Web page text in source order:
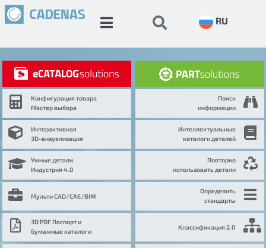
RU
Конфигурация товара
Мастер выбора
Интерактивная
3D-визуализация
Умные детали
Индустрия 4.0
Мульти CAD/CAE/BIM
3D PDF Паспорт и
бумажные каталоги
Поиск
информации
Интеллектуальные
каталоги деталей
Повторно
использовать детали
Определить
стандарты
Классификация 2.0